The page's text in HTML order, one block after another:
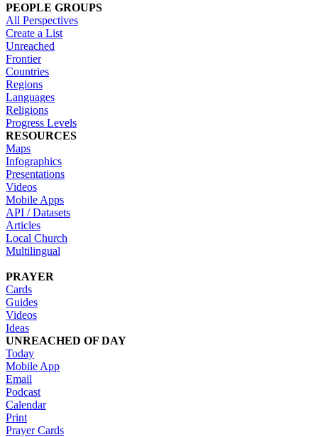
PEOPLE GROUPS
All Perspectives
Create a List
Unreached
Frontier
Countries
Regions
Languages
Religions
Progress Levels
RESOURCES
Maps
Infographics
Presentations
Videos
Mobile Apps
API / Datasets
Articles
Local Church
Multilingual
PRAYER
Cards
Guides
Videos
Ideas
UNREACHED OF DAY
Today
Mobile App
Email
Podcast
Calendar
Print
Prayer Cards